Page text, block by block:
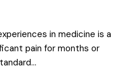
in medicine is a
pain for months or